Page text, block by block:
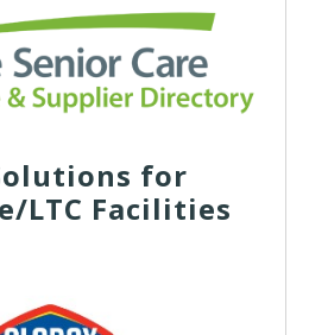
for
LTC Facilities